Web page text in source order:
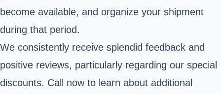
become available, and organize your shipment
during that period.
We consistently receive splendid feedback and
positive reviews, particularly regarding our special
discounts. Call now to learn about additional